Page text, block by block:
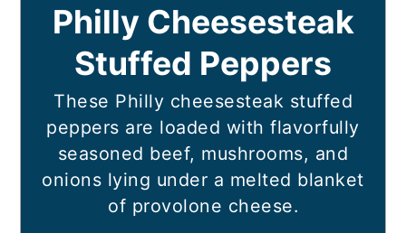
Philly Cheesesteak
Stuffed Peppers
These Philly cheesesteak stuffed
peppers are loaded with flavorfully
seasoned beef, mushrooms, and
onions lying under a melted blanket
of provolone cheese.